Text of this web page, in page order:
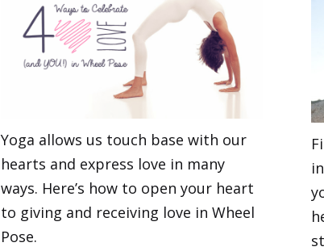
Yoga allows us touch base with our
hearts and express love in many
ways. Here’s how to open your heart
to giving and receiving love in Wheel
Pose.